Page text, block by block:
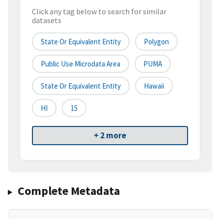
Click any tag below to search for similar
datasets
State Or Equivalent Entity Polygon
Public Use Microdata Area PUMA
State Or Equivalent Entity Hawaii
HI 15
+ 2 more
Complete Metadata